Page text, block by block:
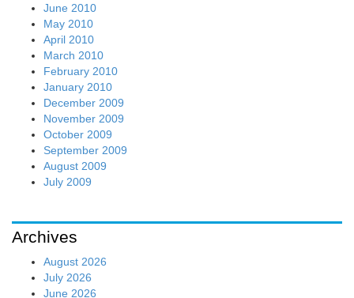
June 2010
May 2010
April 2010
March 2010
February 2010
January 2010
December 2009
November 2009
October 2009
September 2009
August 2009
July 2009
Archives
August 2026
July 2026
June 2026